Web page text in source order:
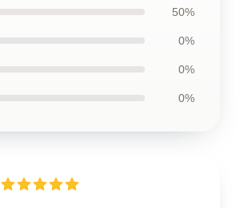
50%
0%
0%
0%